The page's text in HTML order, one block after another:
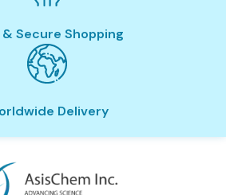
& Secure Shopping
Delivery